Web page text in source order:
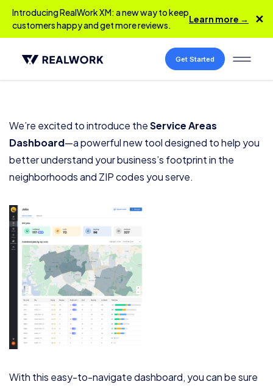
Introducing RealWork XM: a new way to keep
customers happy and get more reviews.
Learn more → ✕
Get Started
We’re excited to introduce theService Areas
Dashboard—a powerful new tool designed to help you
better understand your business’s footprint in the
neighborhoods and ZIP codes you serve.
With this easy-to-navigate dashboard, you can be sure